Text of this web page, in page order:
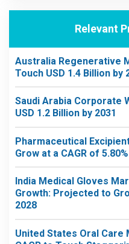
Relevant
Australia Regenerative
Touch USD 1.4 Billion by
Saudi Arabia Corporate
USD 1.2 Billion by 2031
Pharmaceutical
Grow at a CAGR of
India Medical Gloves
Growth: Projected to
2028
United States Oral Care